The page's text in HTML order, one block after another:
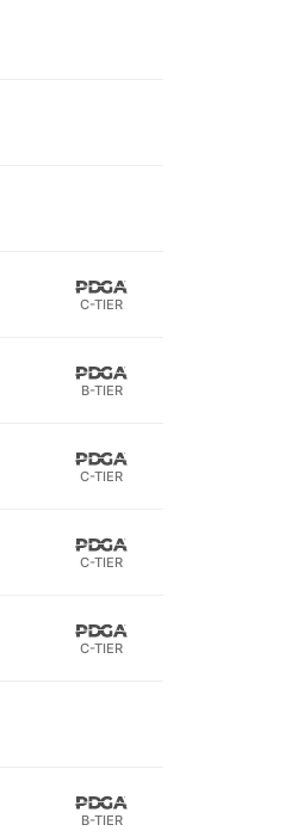
C-TIER
B-TIER
C-TIER
C-TIER
C-TIER
B-TIER